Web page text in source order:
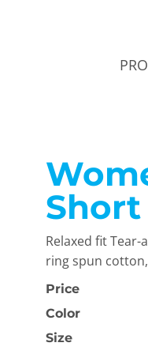
Short
Relaxed fit Tear-
ring spun
Price
Color
Size
& Start
Polos
New Products